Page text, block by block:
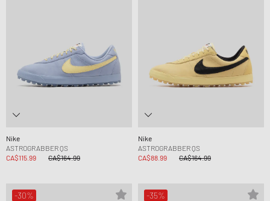
Nike
ASTROGRABBER QS
CA$115.99
CA$164.99
Nike
ASTROGRABBER QS
CA$88.99
CA$164.99
-30% -35%